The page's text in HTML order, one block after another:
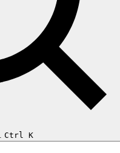
Ctrl K